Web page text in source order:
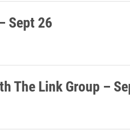
Sept 26
The Link Group –